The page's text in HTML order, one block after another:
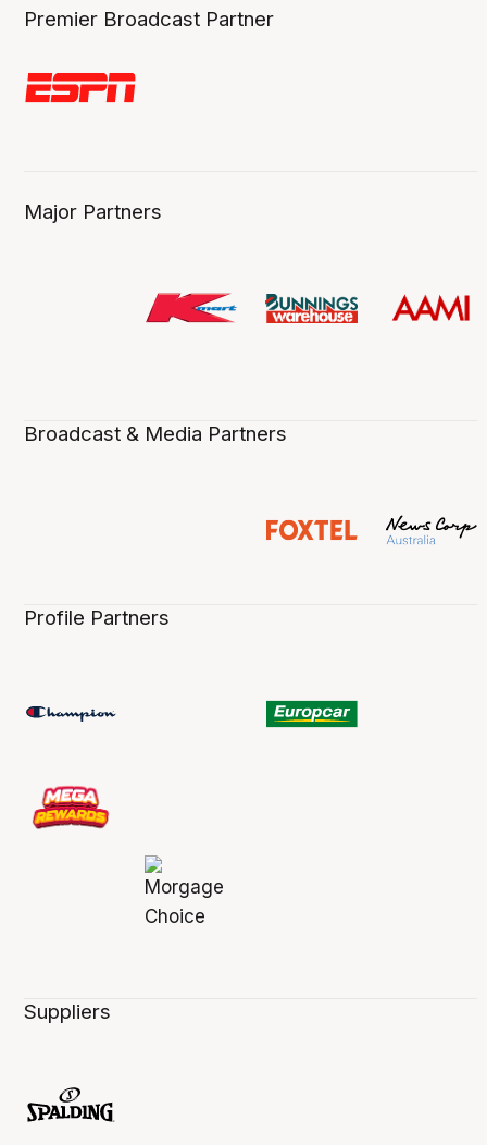
Premier Broadcast Partner
Major Partners
Broadcast & Media Partners
Profile Partners
Suppliers